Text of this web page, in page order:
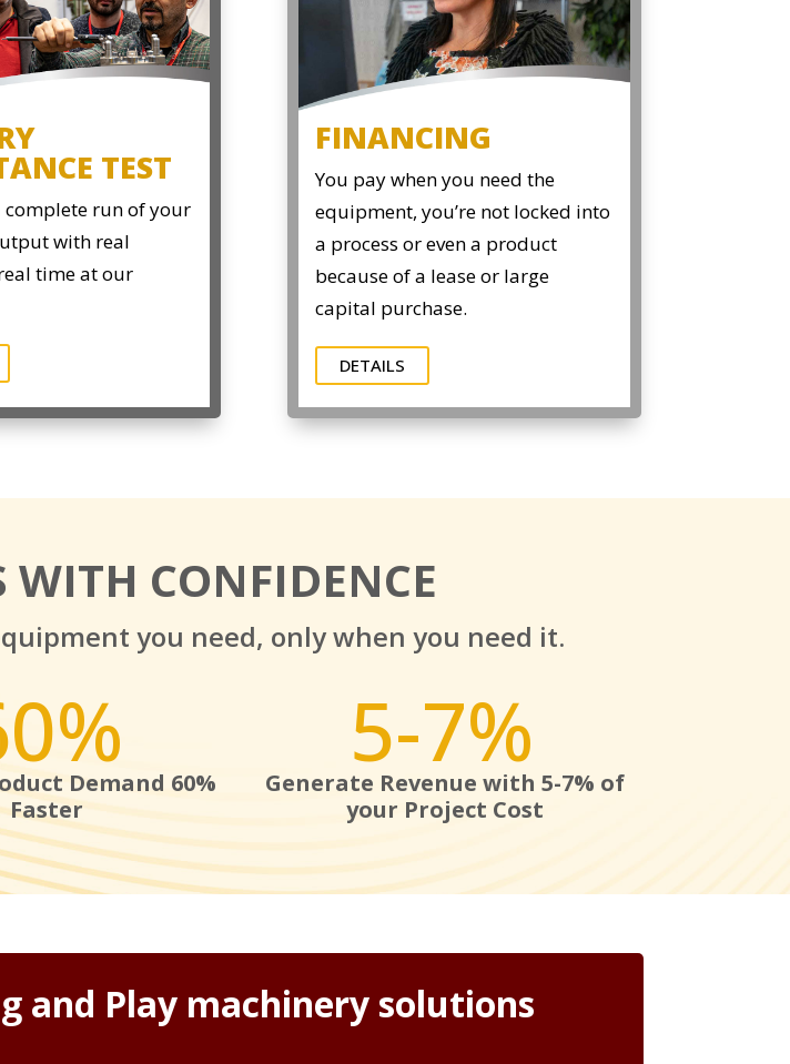
TEST
complete run of your
with real
time at our
FINANCING
You pay when you need the
equipment, you’re not locked into
a process or even a product
because of a lease or large
capital purchase.
DETAILS
WITH CONFIDENCE
you need, only when you need it.
%
Demand 60%
Faster
5-7%
Generate Revenue with 5-7% of
your Project Cost
and Play machinery solutions